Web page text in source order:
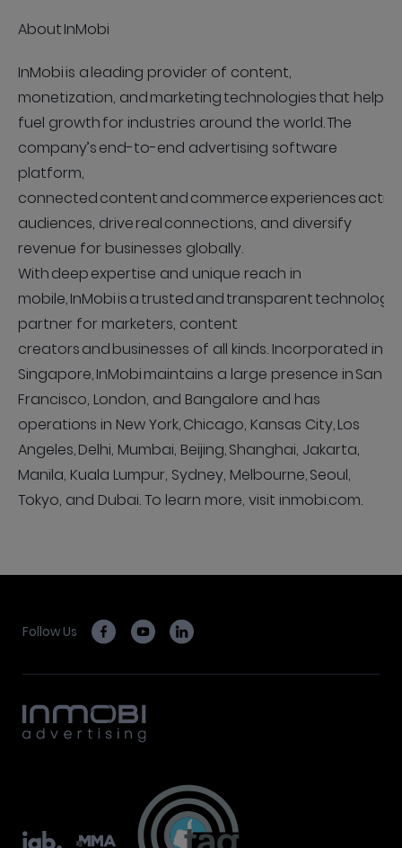
About InMobi
InMobi is a leading provider of content,
monetization, and marketing technologies that help
fuel growth for industries around the world. The
company’s end-to-end advertising software
platform,
connected content and commerce experiences
audiences, drive real connections, and diversify
revenue for businesses globally.
With deep expertise and unique reach in
mobile, InMobi is a trusted and transparent technology
partner for marketers, content
creators and businesses of all kinds. Incorporated in
Singapore, InMobi maintains a large presence in San
Francisco, London, and Bangalore and has
operations in New York, Chicago, Kansas City, Los
Angeles, Delhi, Mumbai, Beijing, Shanghai, Jakarta,
Manila, Kuala Lumpur, Sydney, Melbourne, Seoul,
Tokyo, and Dubai. To learn more, visit inmobi.com.
Follow Us